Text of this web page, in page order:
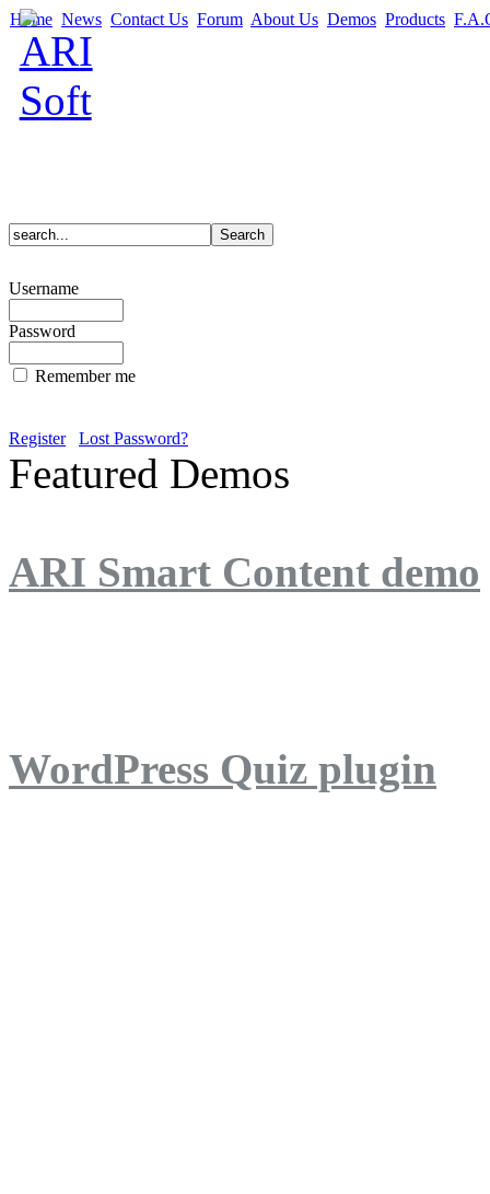
Home News Contact Us Forum About Us Demos Products
Username
Password
Remember me
Register Lost Password?
Featured Demos
ARI Smart Content demo
WordPress Quiz plugin